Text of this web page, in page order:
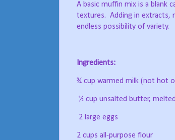
A basic muffin mix is a blank
textures. Adding in extracts,
endless possibility of variety.
Ingredients:
¾ cup warmed milk (not hot
½ cup unsalted butter, melted
2 large eggs
2 cups all-purpose flour